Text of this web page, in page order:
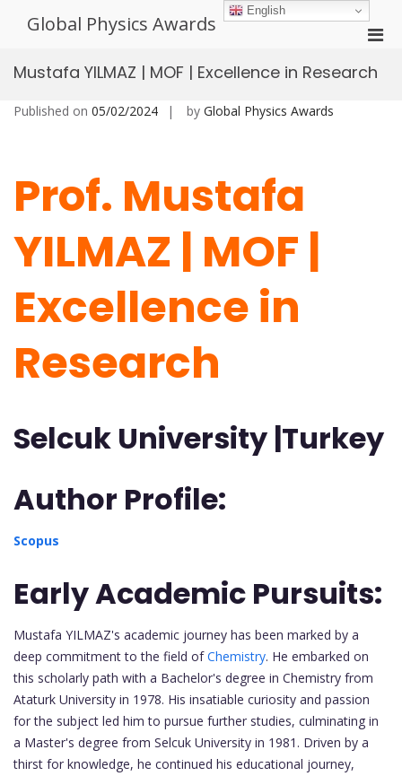
Global Physics Awards
for
Mustafa YILMAZ | MOF | Excellence in Research
Published on 05/02/2024 by Global Physics Awards
Prof. Mustafa
YILMAZ | MOF |
Excellence in
Research
Selcuk University |Turkey
Author Profile:
Scopus
Early Academic Pursuits:
Mustafa YILMAZ's academic journey has been marked by a
deep commitment to the field ofChemistry. He embarked on
this scholarly path with a Bachelor's degree in Chemistry from
Ataturk University in 1978. His insatiable curiosity and passion
for the subject led him to pursue further studies, culminating in
a Master's degree from Selcuk University in 1981. Driven by a
thirst for knowledge, he continued his educational journey,
English